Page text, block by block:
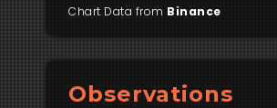
Chart Data from Binance
Observations